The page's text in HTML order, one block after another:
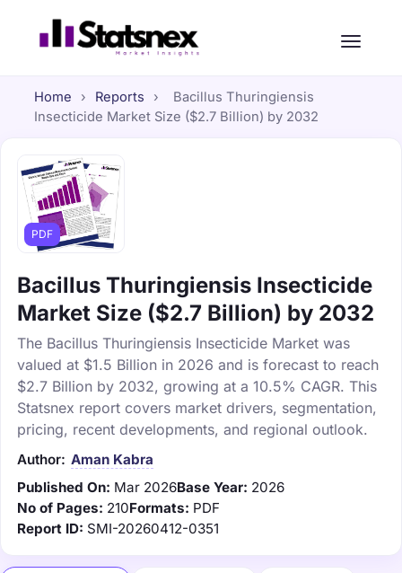
Home › Reports ›
Bacillus Thuringiensis
Insecticide Market Size ($2.7 Billion) by 2032
PDF
Bacillus Thuringiensis Insecticide
Market Size ($2.7 Billion) by 2032
The Bacillus Thuringiensis Insecticide Market was
valued at $1.5 Billion in 2026 and is forecast to reach
$2.7 Billion by 2032, growing at a 10.5% CAGR. This
Statsnex report covers market drivers, segmentation,
pricing, recent developments, and regional outlook.
Author: Aman Kabra
Published On: Mar 2026Base Year: 2026
No of Pages: 210Formats: PDF
Report ID: SMI-20260412-0351